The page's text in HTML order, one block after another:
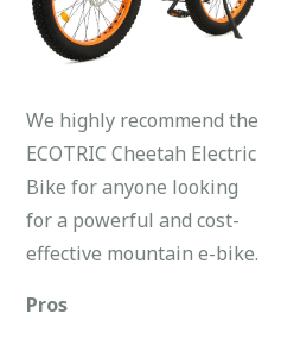
We highly recommend the
ECOTRIC Cheetah Electric
Bike for anyone looking
for a powerful and cost-
effective mountain e-bike.
Pros